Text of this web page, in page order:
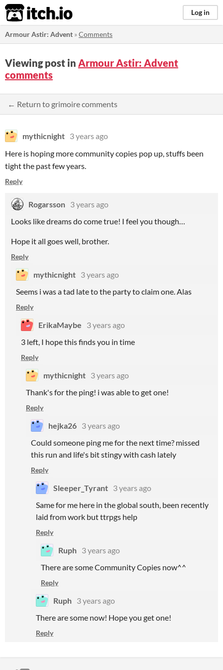
itch.io Log in
Armour Astir: Advent »Comments
Viewing post in Armour Astir: Advent
comments
← Return to grimoire comments
mythicnight 3 years ago
Here is hoping more community copies pop up, stuffs been
tight the past few years.
Reply
Rogarsson 3 years ago
Looks like dreams do come true! I feel you though…
Hope it all goes well, brother.
Reply
mythicnight 3 years ago
Seems i was a tad late to the party to claim one. Alas
Reply
ErikaMaybe
3 years ago
3 left, I hope this finds you in time
Reply
mythicnight 3 years ago
Thank's for the ping! i was able to get one!
Reply
hejka26 3 years ago
Could someone ping me for the next time? missed
this run and life's bit stingy with cash lately
Reply
Sleeper_Tyrant 3 years ago
Same for me here in the global south, been recently
laid from work but ttrpgs help
Reply
Ruph 3 years ago
There are some Community Copies now^^
Reply
Ruph 3 years ago
There are some now! Hope you get one!
Reply